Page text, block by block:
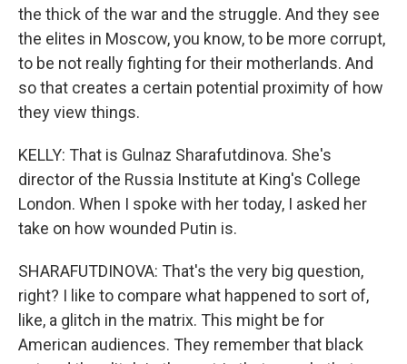
the thick of the war and the struggle. And they see
the elites in Moscow, you know, to be more corrupt,
to be not really fighting for their motherlands. And
so that creates a certain potential proximity of how
they view things.
KELLY: That is Gulnaz Sharafutdinova. She's
director of the Russia Institute at King's College
London. When I spoke with her today, I asked her
take on how wounded Putin is.
SHARAFUTDINOVA: That's the very big question,
right? I like to compare what happened to sort of,
like, a glitch in the matrix. This might be for
American audiences. They remember that black